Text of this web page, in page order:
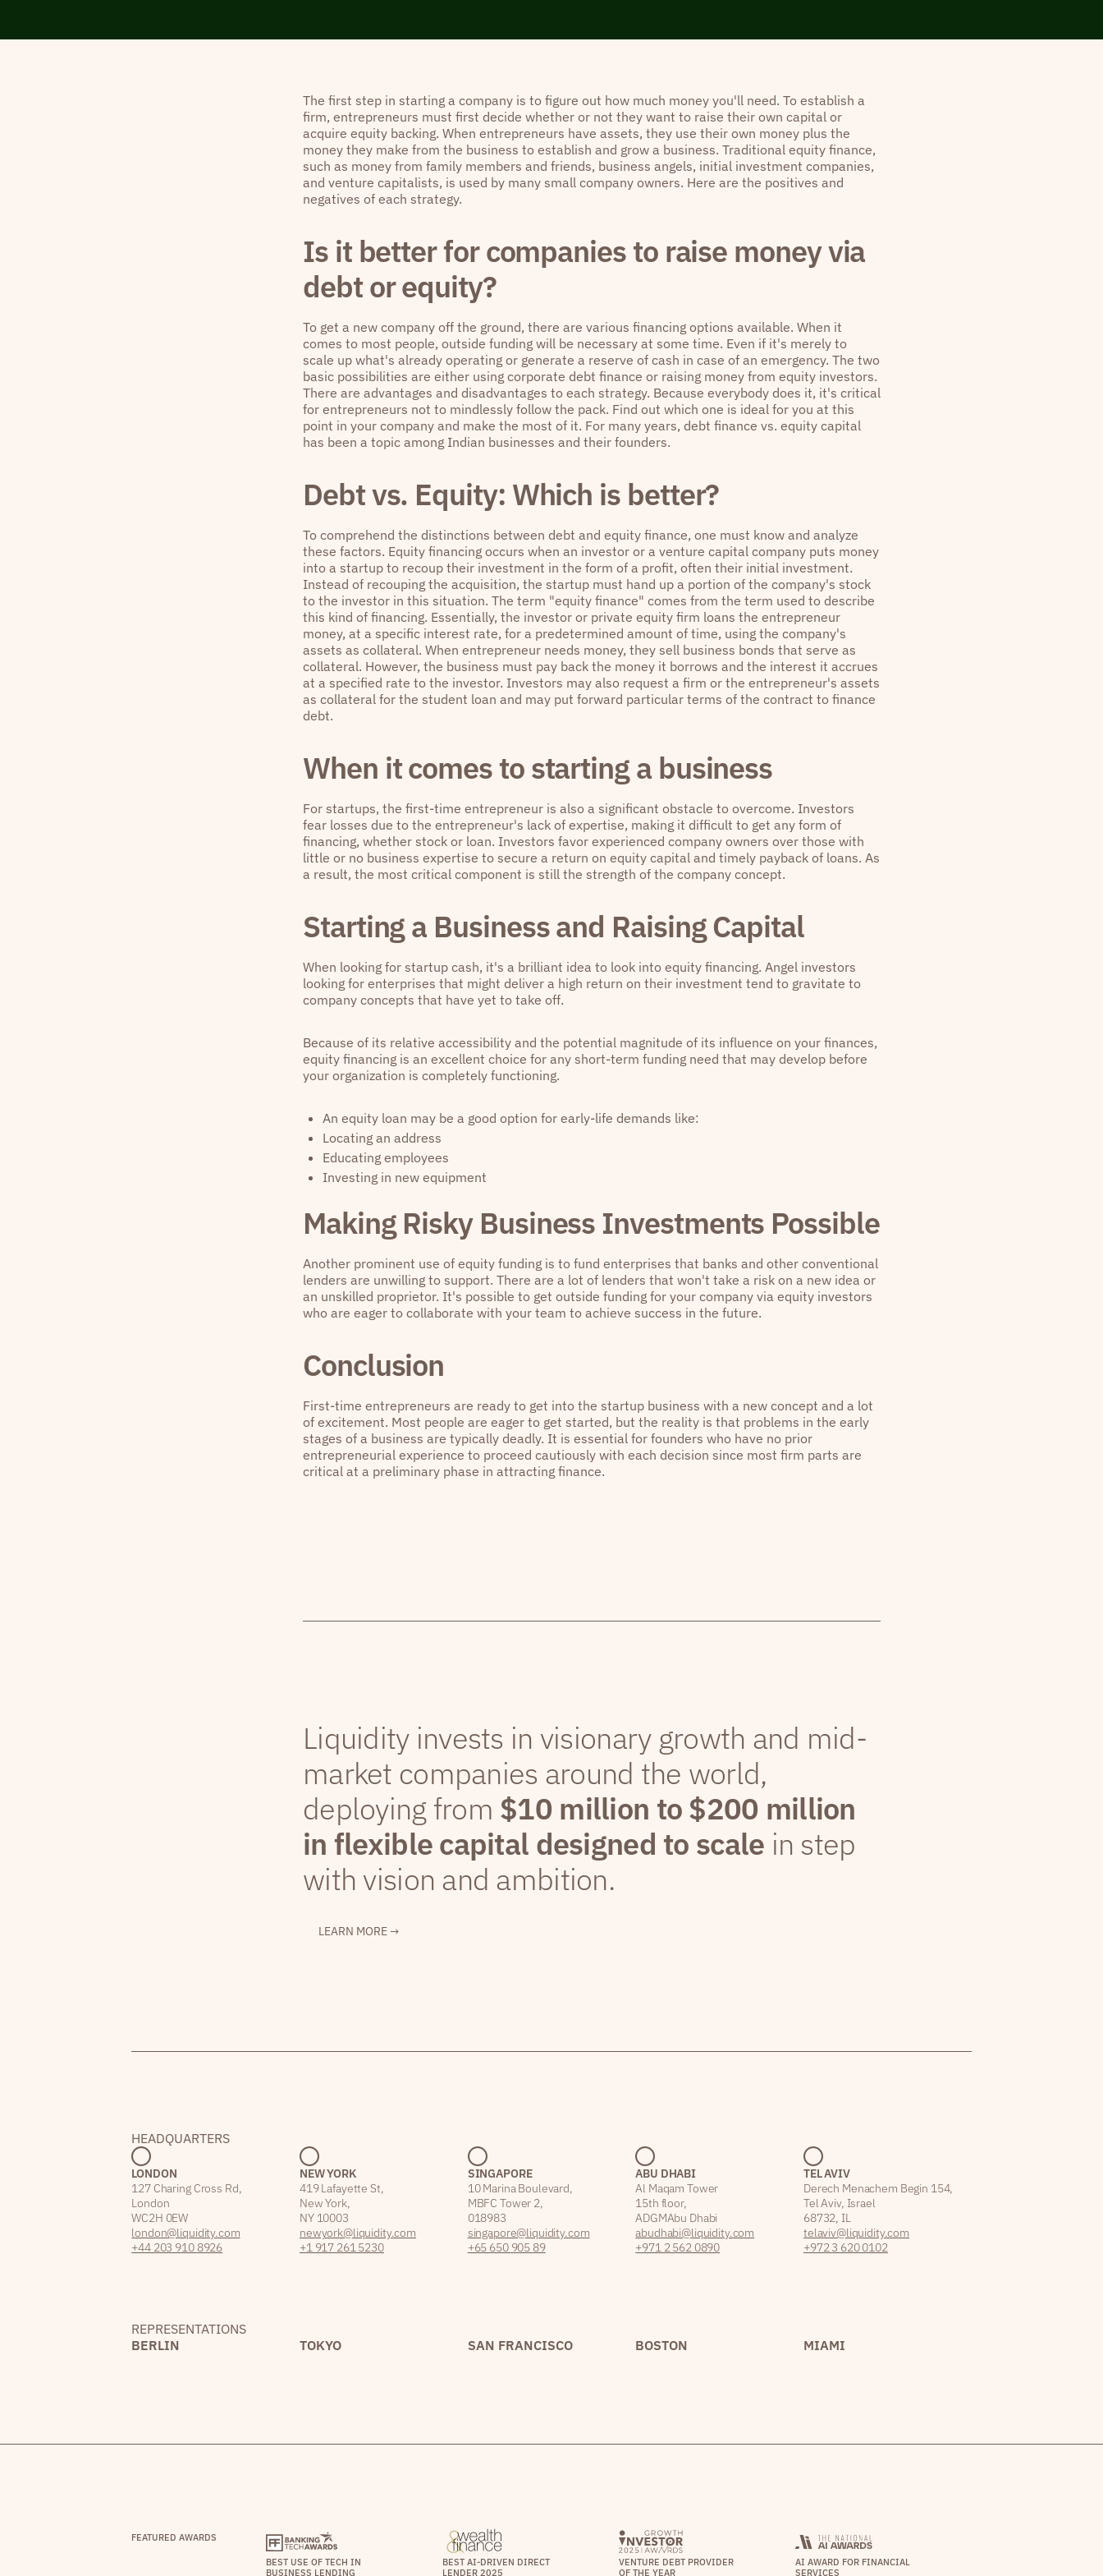
The first step in starting a company is to figure out how much money you'll need. To establish a
firm, entrepreneurs must first decide whether or not they want to raise their own capital or
acquire equity backing. When entrepreneurs have assets, they use their own money plus the
money they make from the business to establish and grow a business. Traditional equity finance,
such as money from family members and friends, business angels, initial investment companies,
and venture capitalists, is used by many small company owners. Here are the positives and
negatives of each strategy.
Is it better for companies to raise money via
debt or equity?
To get a new company off the ground, there are various financing options available. When it
comes to most people, outside funding will be necessary at some time. Even if it's merely to
scale up what's already operating or generate a reserve of cash in case of an emergency. The two
basic possibilities are either using corporate debt finance or raising money from equity investors.
There are advantages and disadvantages to each strategy. Because everybody does it, it's critical
for entrepreneurs not to mindlessly follow the pack. Find out which one is ideal for you at this
point in your company and make the most of it. For many years, debt finance vs. equity capital
has been a topic among Indian businesses and their founders.
Debt vs. Equity: Which is better?
To comprehend the distinctions between debt and equity finance, one must know and analyze
these factors. Equity financing occurs when an investor or a venture capital company puts money
into a startup to recoup their investment in the form of a profit, often their initial investment.
Instead of recouping the acquisition, the startup must hand up a portion of the company's stock
to the investor in this situation. The term "equity finance" comes from the term used to describe
this kind of financing. Essentially, the investor or private equity firm loans the entrepreneur
money, at a specific interest rate, for a predetermined amount of time, using the company's
assets as collateral. When entrepreneur needs money, they sell business bonds that serve as
collateral. However, the business must pay back the money it borrows and the interest it accrues
at a specified rate to the investor. Investors may also request a firm or the entrepreneur's assets
as collateral for the student loan and may put forward particular terms of the contract to finance
debt.
When it comes to starting a business
For startups, the first-time entrepreneur is also a significant obstacle to overcome. Investors
fear losses due to the entrepreneur's lack of expertise, making it difficult to get any form of
financing, whether stock or loan. Investors favor experienced company owners over those with
little or no business expertise to secure a return on equity capital and timely payback of loans. As
a result, the most critical component is still the strength of the company concept.
Starting a Business and Raising Capital
When looking for startup cash, it's a brilliant idea to look into equity financing. Angel investors
looking for enterprises that might deliver a high return on their investment tend to gravitate to
company concepts that have yet to take off.
Because of its relative accessibility and the potential magnitude of its influence on your finances,
equity financing is an excellent choice for any short-term funding need that may develop before
your organization is completely functioning.
An equity loan may be a good option for early-life demands like:
Locating an address
Educating employees
Investing in new equipment
Making Risky Business Investments Possible
Another prominent use of equity funding is to fund enterprises that banks and other conventional
lenders are unwilling to support. There are a lot of lenders that won't take a risk on a new idea or
an unskilled proprietor. It's possible to get outside funding for your company via equity investors
who are eager to collaborate with your team to achieve success in the future.
Conclusion
First-time entrepreneurs are ready to get into the startup business with a new concept and a lot
of excitement. Most people are eager to get started, but the reality is that problems in the early
stages of a business are typically deadly. It is essential for founders who have no prior
entrepreneurial experience to proceed cautiously with each decision since most firm parts are
critical at a preliminary phase in attracting finance.
Liquidity invests in visionary growth and mid-
market companies around the world,
deploying from $10 million to $200 million
in flexible capital designed to scale in step
with vision and ambition.
LEARN MORE →
HEADQUARTERS
LONDON
127 Charing Cross Rd,
London
WC2H 0EW
london@liquidity.com
+44 203 910 8926
NEW YORK
419 Lafayette St,
New York,
NY 10003
newyork@liquidity.com
+1 917 261 5230
SINGAPORE
10 Marina Boulevard,
MBFC Tower 2,
018983
singapore@liquidity.com
+65 650 905 89
ABU DHABI
Al Maqam Tower
15th floor,
ADGM Abu Dhabi
abudhabi@liquidity.com
+971 2 562 0890
TEL AVIV
Derech Menachem Begin 154,
Tel Aviv, Israel
68732, IL
telaviv@liquidity.com
+972 3 620 0102
REPRESENTATIONS
BERLIN
TOKYO SAN FRANCISCO BOSTON MIAMI
FEATURED AWARDS
BEST USE OF TECH IN
BUSINESS LENDING
BEST AI-DRIVEN DIRECT
LENDER 2025
VENTURE DEBT PROVIDER
OF THE YEAR
AI AWARD FOR FINANCIAL
SERVICES